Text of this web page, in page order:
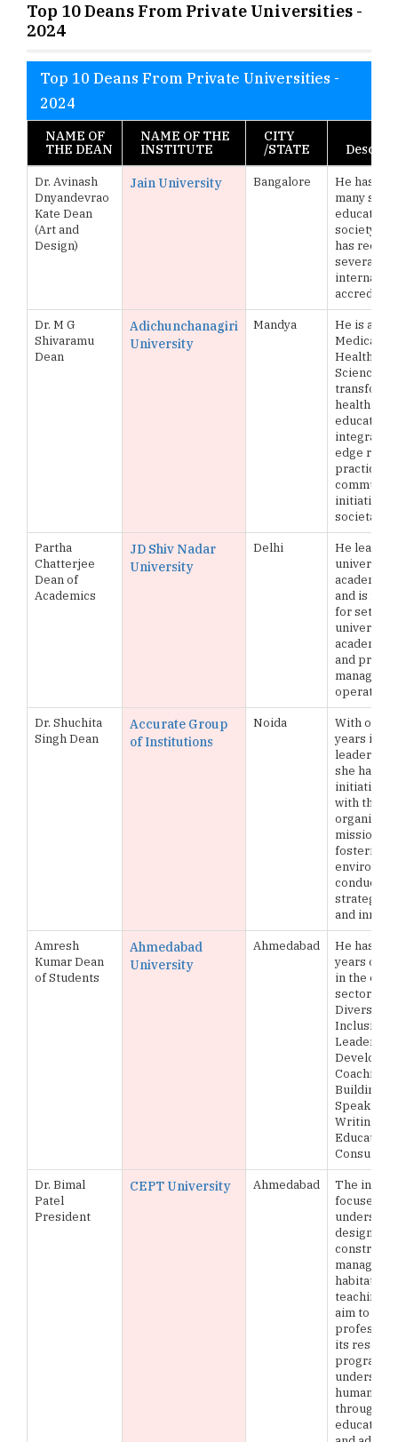
Top 10 Deans From Private Universities -
2024
Top 10 Deans From Private Universities -
2024
NAME OF
THE DEAN
NAME OF THE
INSTITUTE
CITY
/STATE
Dr. Avinash
Dnyandevrao
Kate Dean
(Art and
Design)
Jain University Bangalore
He has
many
education
society at
has
several
Dr. M G
Shivaramu
Dean
Adichunchanagiri
University
Mandya
He is a
Medical
Health
healthcare
education
edge
practical
initiatives
societal
Partha
Chatterjee
Dean of
Academics
JD Shiv Nadar
University
Delhi
He leads
academic
and is
for setting
academic
and
managing
operations
Dr. Shuchita
Singh Dean
Accurate Group
of Institutions
Noida
With over
years in
she has
initiatives
with the
mission
fostering
conducive
strategic
and
Amresh
Kumar Dean
of Students
Ahmedabad
University
Ahmedabad
He has
years of
in the
sector,
Diversity &
Inclusion,
Coaching,
Building,
Speaking,
Writing
Consulting
Dr. Bimal
Patel
President
CEPT University Ahmedabad
The
focuses on
designing,
managing
habitats,
teaching
aim to
its
programs
human
through its
education,